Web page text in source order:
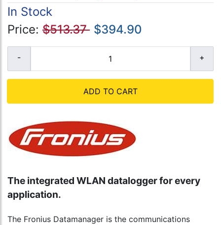
In Stock
Price: $513.37 $394.90
ADD TO CART
The integrated WLAN datalogger for every
application.
The Fronius Datamanager is the communications